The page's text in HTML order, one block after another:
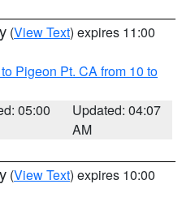
(View Text) expires 11:00
Pigeon Pt. CA from 10 to
05:00
Updated: 04:07
AM
(View Text) expires 10:00